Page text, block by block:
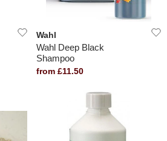
Wahl
Wahl Deep Black
Shampoo
from £11.50